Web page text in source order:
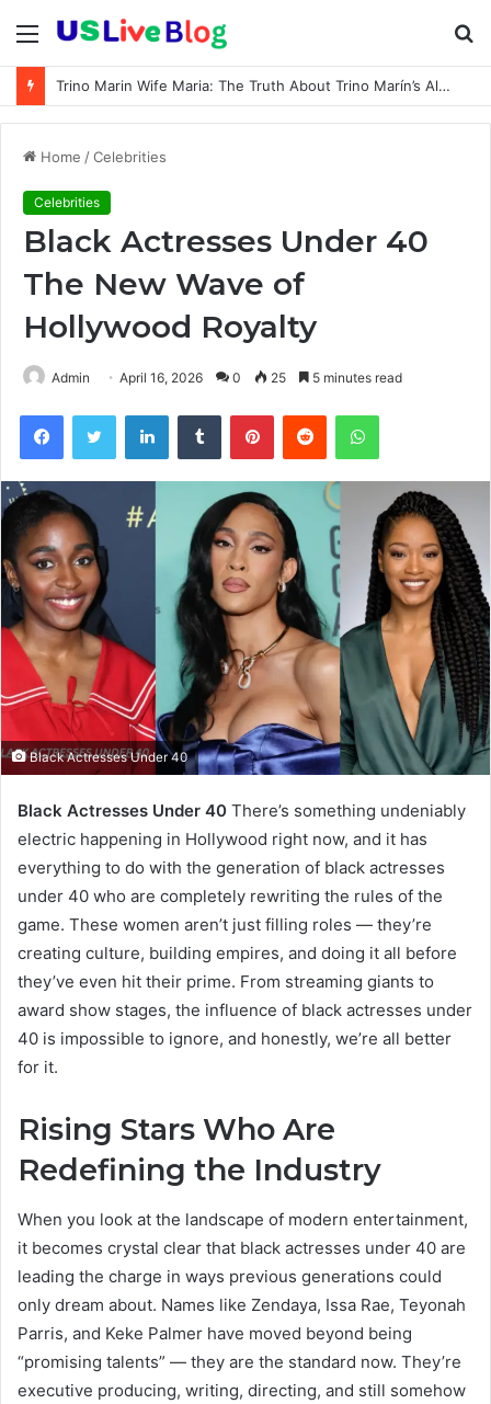
Menu
Trino Marin Wife Maria: The Truth About Trino Marín’s Alleged Marriage to Maria
Home /Celebrities
Celebrities
Black Actresses Under 40
The New Wave of
Hollywood Royalty
Admin April 16, 2026 0 25 5 minutes read
FacebookTwitter LinkedInTumblr PinterestReddit WhatsApp
Black Actresses Under 40
Black Actresses Under 40 There’s something undeniably
electric happening in Hollywood right now, and it has
everything to do with the generation of black actresses
under 40 who are completely rewriting the rules of the
game. These women aren’t just filling roles — they’re
creating culture, building empires, and doing it all before
they’ve even hit their prime. From streaming giants to
award show stages, the influence of black actresses under
40 is impossible to ignore, and honestly, we’re all better
for it.
Rising Stars Who Are
Redefining the Industry
When you look at the landscape of modern entertainment,
it becomes crystal clear that black actresses under 40 are
leading the charge in ways previous generations could
only dream about. Names like Zendaya, Issa Rae, Teyonah
Parris, and Keke Palmer have moved beyond being
“promising talents” — they are the standard now. They’re
executive producing, writing, directing, and still somehow